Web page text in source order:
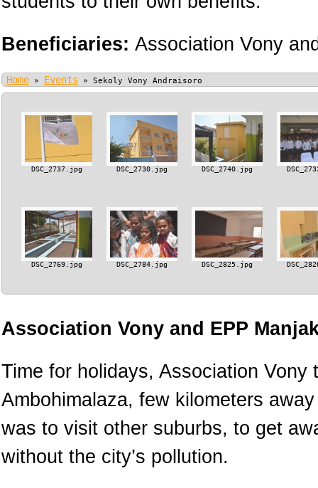
Beneficiaries: Association Vony
Home » Events » Sekoly Vony Andraisoro
DSC_2737.jpg DSC_2730.jpg DSC_2740.jpg
DSC_2769.jpg DSC_2784.jpg DSC_2825.jpg
Association Vony and EPP
Time for holidays, Association
Ambohimalaza, few kilometers
was to visit other suburbs, to get
without the city’s pollution.